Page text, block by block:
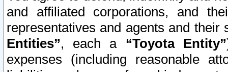
and affiliated corporations, and
representatives and agents and
Entities”, each a “Toyota Entity”
expenses (including reasonable